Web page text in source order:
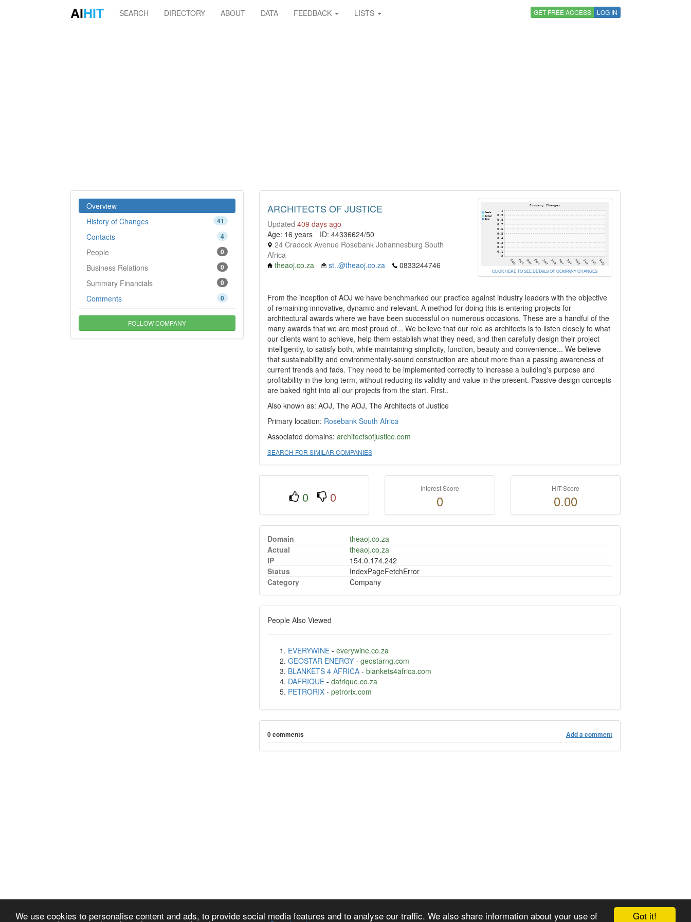
Got it!
We use cookies to personalise content and ads, to provide social media features and to analyse our traffic. We also share information about your use of
AIHIT SEARCH DIRECTORY ABOUT DATA FEEDBACK LISTS GET FREE ACCESS LOG IN
Overview
41
History of Changes
4
Contacts
0
People
0
Business Relations
0
Summary Financials
0
Comments
FOLLOW COMPANY
ARCHITECTS OF JUSTICE
Updated 409 days ago
Age: 16 years
ID: 44336624/50
24 Cradock Avenue Rosebank Johannesburg South
Africa
theaoj.co.za
st..@theaoj.co.za 0833244746
CLICK HERE TO SEE DETAILS OF COMPANY CHANGES
From the inception of AOJ we have benchmarked our practice against industry leaders with the objective
of remaining innovative, dynamic and relevant. A method for doing this is entering projects for
architectural awards where we have been successful on numerous occasions. These are a handful of the
many awards that we are most proud of... We believe that our role as architects is to listen closely to what
our clients want to achieve, help them establish what they need, and then carefully design their project
intelligently, to satisfy both, while maintaining simplicity, function, beauty and convenience... We believe
that sustainability and environmentally-sound construction are about more than a passing awareness of
current trends and fads. They need to be implemented correctly to increase a building's purpose and
profitability in the long term, without reducing its validity and value in the present. Passive design concepts
are baked right into all our projects from the start. First..
Also known as: AOJ, The AOJ, The Architects of Justice
Primary location: Rosebank South Africa
Associated domains: architectsofjustice.com
SEARCH FOR SIMILAR COMPANIES
0 0
Interest Score
0
HIT Score
0.00
Domain
theaoj.co.za
Actual
theaoj.co.za
IP
154.0.174.242
Status
IndexPageFetchError
Category
Company
People Also Viewed
EVERYWINE- everywine.co.za
GEOSTAR ENERGY- geostarng.com
BLANKETS 4 AFRICA- blankets4africa.com
DAFRIQUE- dafrique.co.za
PETRORIX- petrorix.com
0 comments Add a comment